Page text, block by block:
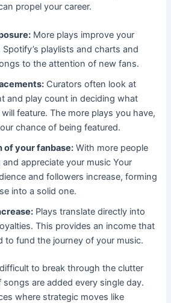
propel your career.
More plays improve your
playlists and charts and
to the attention of new fans.
Curators often look at
and play count in deciding what
feature. The more plays you have,
chance of being featured.
of your fanbase: With more people
appreciate your music Your
and followers increase, forming
into a solid one.
Plays translate directly into
This provides an income that
to fund the journey of your music.
to break through the clutter
are added every single day.
where strategic moves like